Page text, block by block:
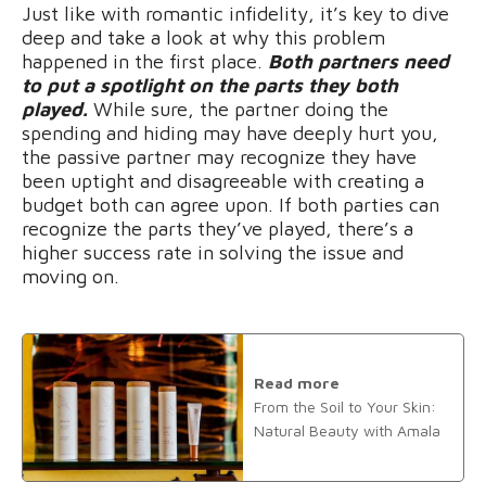
Just like with romantic infidelity, it’s key to dive
deep and take a look at why this problem
happened in the first place. Both partners need
to put a spotlight on the parts they both
played. While sure, the partner doing the
spending and hiding may have deeply hurt you,
the passive partner may recognize they have
been uptight and disagreeable with creating a
budget both can agree upon. If both parties can
recognize the parts they’ve played, there’s a
higher success rate in solving the issue and
moving on.
Read more
From the Soil to Your Skin:
Natural Beauty with Amala